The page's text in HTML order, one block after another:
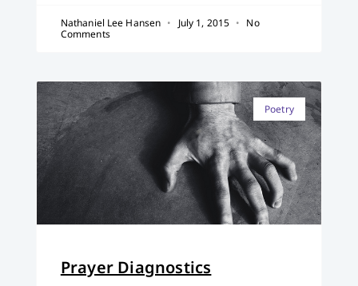
Nathaniel Lee Hansen July 1, 2015
No
Comments
Poetry
Prayer Diagnostics